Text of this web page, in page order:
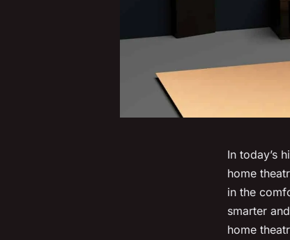
In today’s
home
in the
smarter
home